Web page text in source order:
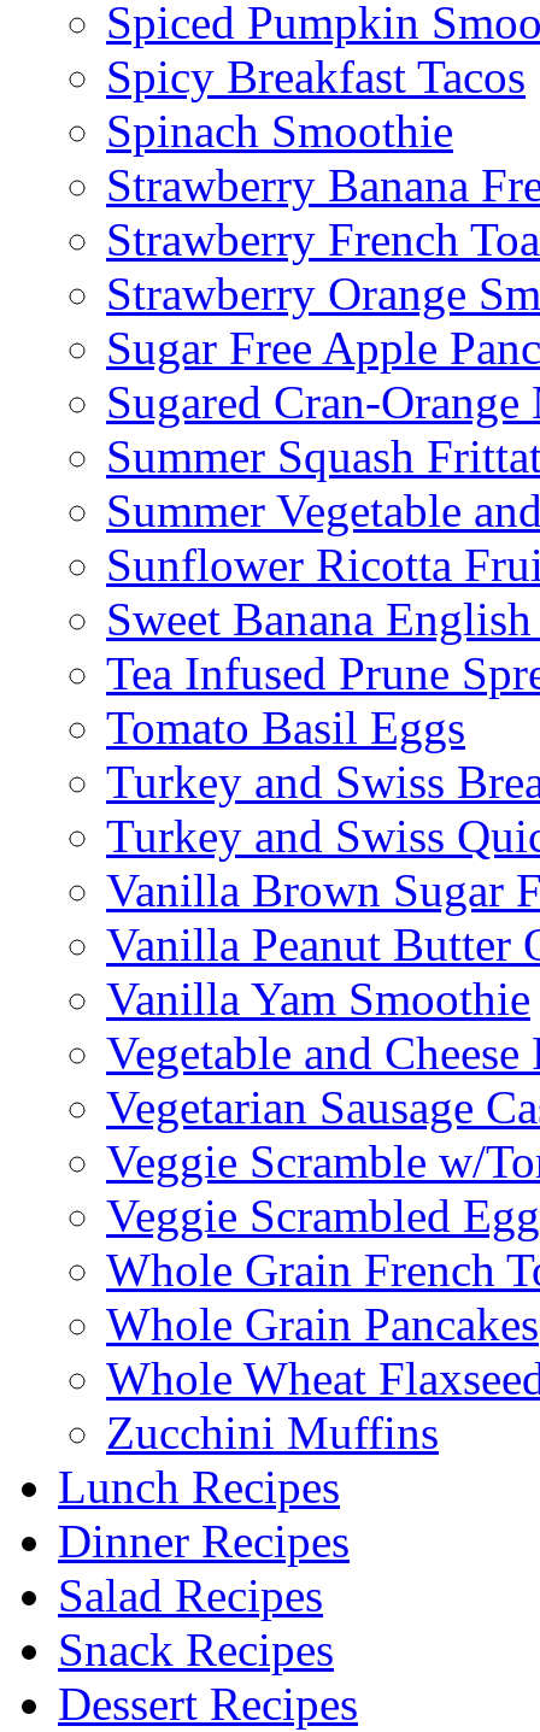
Spiced Pumpkin
Spicy Breakfast Tacos
Spinach Smoothie
Strawberry Banana
Strawberry French
Strawberry Orange
Sugar Free Apple
Sugared Cran-
Summer Squash
Summer Vegetable
Sunflower Ricotta
Sweet Banana
Tea Infused Prune
Tomato Basil Eggs
Turkey and Swiss
Turkey and Swiss
Vanilla Brown Sugar
Vanilla Peanut Butter
Vanilla Yam Smoothie
Vegetable and
Vegetarian Sausage
Veggie Scramble w/
Veggie Scrambled
Whole Grain French
Whole Grain Pancakes
Whole Wheat
Zucchini Muffins
Lunch Recipes
Dinner Recipes
Salad Recipes
Snack Recipes
Dessert Recipes